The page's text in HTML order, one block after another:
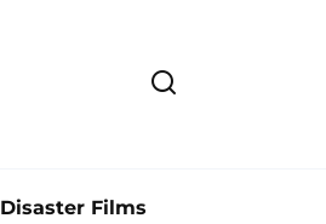
Disaster Films